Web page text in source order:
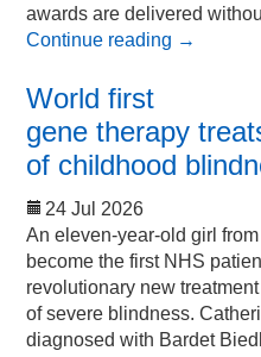
awards are delivered
Continue reading →
World first
gene therapy
of childhood
24 Jul 2026
An eleven-year-old girl
become the first NHS
revolutionary new
of severe blindness.
diagnosed with Bardet